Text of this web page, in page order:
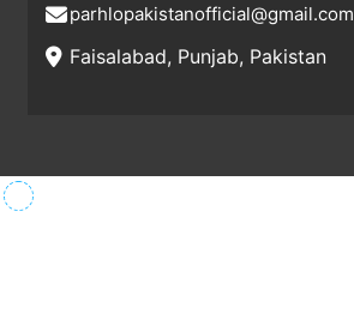
parhlopakistanofficial@gmail.com
Faisalabad, Punjab, Pakistan